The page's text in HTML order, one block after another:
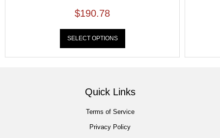
$190.78
SELECT OPTIONS
Quick Links
Terms of Service
Privacy Policy